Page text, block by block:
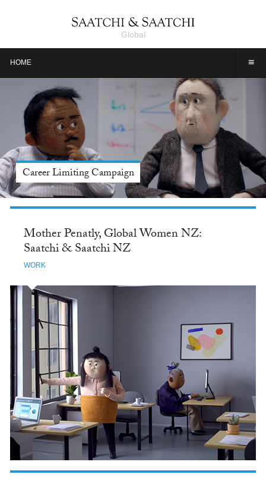
Global
≡
HOME
Meet Jason Alexander, Tide: Saatchi & Saatchi NY
Mother Penatly, Global Women NZ:
Saatchi & Saatchi NZ
WORK